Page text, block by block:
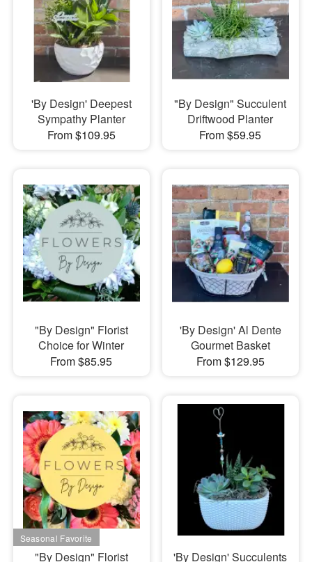
'By Design' Deepest
Sympathy Planter
From $109.95
"By Design" Succulent
Driftwood Planter
From $59.95
"By Design" Florist
Choice for Winter
From $85.95
'By Design' Al Dente
Gourmet Basket
From $129.95
"By Design" Florist 'By Design' Succulents